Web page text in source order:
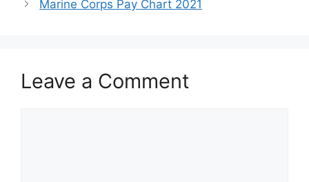
Marine Corps Pay Chart 2021
Leave a Comment